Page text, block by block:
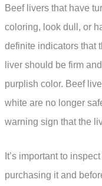
Beef livers that have
coloring, look dull, or
definite indicators that
liver should be firm
purplish color. Beef
white are no longer
warning sign that the
It’s important to
purchasing it and